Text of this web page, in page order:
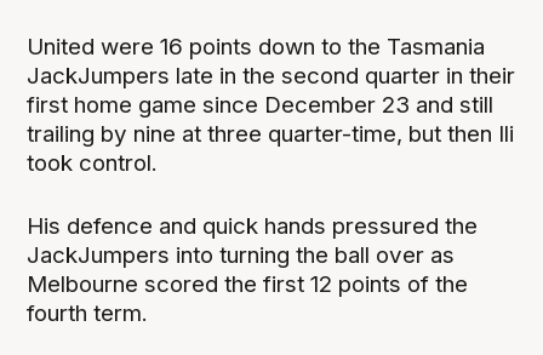
United were 16 points down to the Tasmania
JackJumpers late in the second quarter in their
first home game since December 23 and still
trailing by nine at three quarter-time, but then Ili
took control.
His defence and quick hands pressured the
JackJumpers into turning the ball over as
Melbourne scored the first 12 points of the
fourth term.